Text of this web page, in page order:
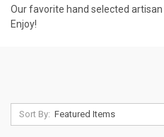
Our favorite hand selected
Enjoy!
Sort By: